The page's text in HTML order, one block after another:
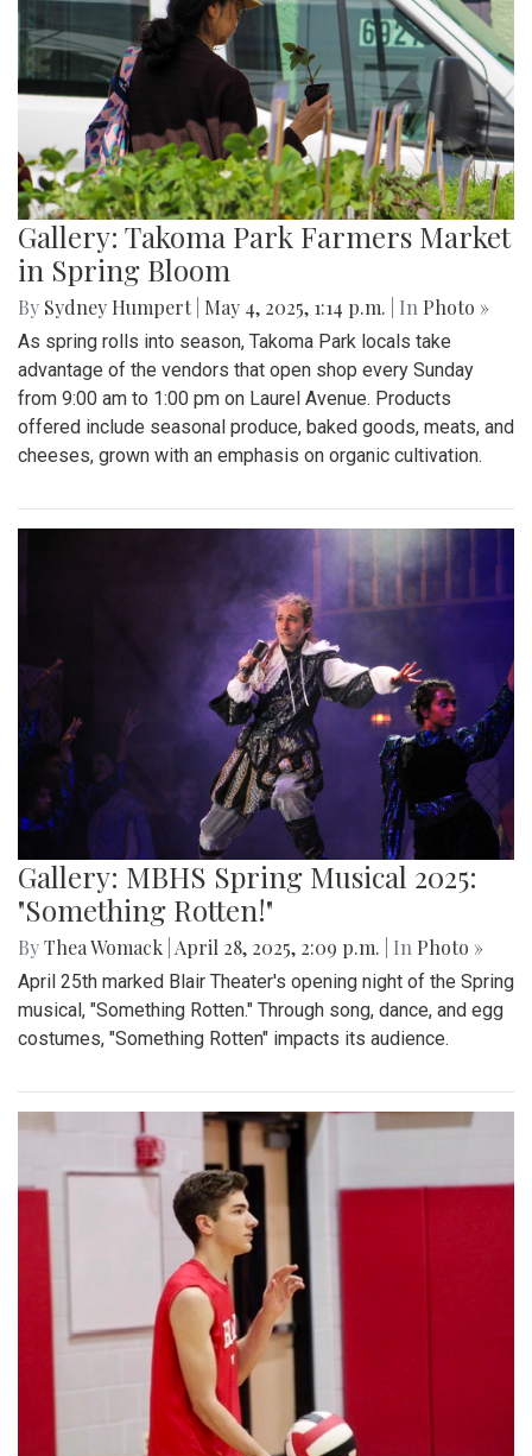
Gallery: Takoma Park Farmers Market
in Spring Bloom
By Sydney Humpert May 4, 2025, 1:14 p.m. | In Photo »
As spring rolls into season, Takoma Park locals take
advantage of the vendors that open shop every Sunday
from 9:00 am to 1:00 pm on Laurel Avenue. Products
offered include seasonal produce, baked goods, meats, and
cheeses, grown with an emphasis on organic cultivation.
Gallery: MBHS Spring Musical 2025:
"Something Rotten!"
ByThea Womack April 28, 2025, 2:09 p.m. | In Photo »
April 25th marked Blair Theater's opening night of the Spring
musical, "Something Rotten." Through song, dance, and egg
costumes, "Something Rotten" impacts its audience.